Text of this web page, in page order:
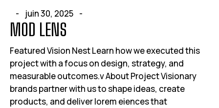
juin 30, 2025
MOD LENS
Featured Vision Nest Learn how we executed this
project with a focus on design, strategy, and
measurable outcomes.v About Project Visionary
brands partner with us to shape ideas, create
products, and deliver lorem eiences that